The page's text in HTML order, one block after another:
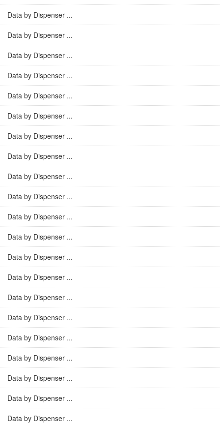
Data by Dispenser ...
Data by Dispenser ...
Data by Dispenser ...
Data by Dispenser ...
Data by Dispenser ...
Data by Dispenser ...
Data by Dispenser ...
Data by Dispenser ...
Data by Dispenser ...
Data by Dispenser ...
Data by Dispenser ...
Data by Dispenser ...
Data by Dispenser ...
Data by Dispenser ...
Data by Dispenser ...
Data by Dispenser ...
Data by Dispenser ...
Data by Dispenser ...
Data by Dispenser ...
Data by Dispenser ...
Data by Dispenser ...